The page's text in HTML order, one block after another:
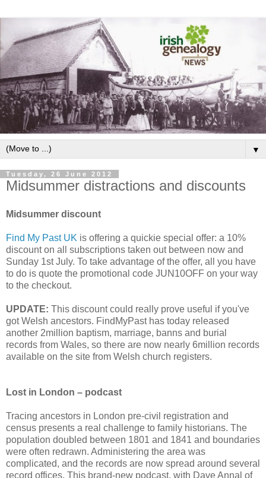
▼
Tuesday, 26 June 2012
Midsummer distractions and discounts
Midsummer discount
Find My Past UK is offering a quickie special offer: a 10%
discount on all subscriptions taken out between now and
Sunday 1st July. To take advantage of the offer, all you have
to do is quote the promotional code JUN10OFF on your way
to the checkout.
UPDATE: This discount could really prove useful if you've
got Welsh ancestors. FindMyPast has today released
another 2million baptism, marriage, banns and burial
records from Wales, so there are now nearly 6million records
available on the site from Welsh church registers.
Lost in London – podcast
Tracing ancestors in London pre-civil registration and
census presents a real challenge to family historians. The
population doubled between 1801 and 1841 and boundaries
were often redrawn. Administering the area was
complicated, and the records are now spread around several
record offices. This brand-new podcast, with Dave Annal of